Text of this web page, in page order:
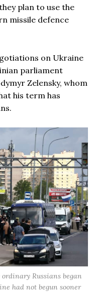
plan to use the
missile defence
on Ukraine
parliament
Zelensky, whom
his term has
Russians began
had not begun sooner